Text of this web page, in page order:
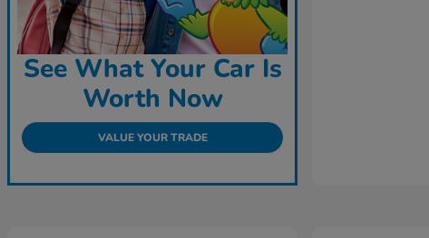
See What Your Car Is
Worth Now
VALUE YOUR TRADE